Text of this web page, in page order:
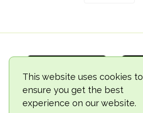
This website uses cookies to
ensure you get the best
experience on our website.
© 2018-2026 TheVegCat